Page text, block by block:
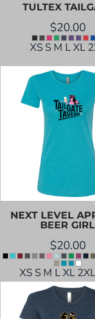
TULTEX
$20.00
XS S M L XL
NEXT LEVEL
BEER GIRL
$20.00
XS S M L XL